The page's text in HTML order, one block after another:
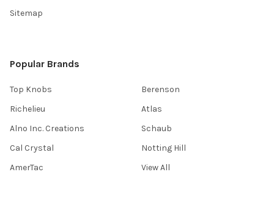
Sitemap
Popular Brands
Top Knobs
Richelieu
Alno Inc. Creations
Cal Crystal
AmerTac
Berenson
Atlas
Schaub
Notting Hill
View All